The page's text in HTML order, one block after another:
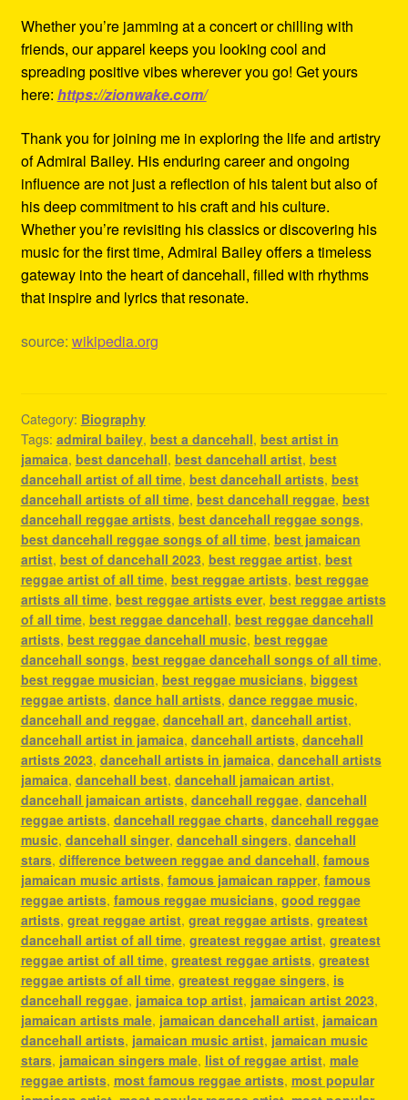
Whether you’re jamming at a concert or chilling with
friends, our apparel keeps you looking cool and
spreading positive vibes wherever you go! Get yours
here: https://zionwake.com/
Thank you for joining me in exploring the life and artistry
of Admiral Bailey. His enduring career and ongoing
influence are not just a reflection of his talent but also of
his deep commitment to his craft and his culture.
Whether you’re revisiting his classics or discovering his
music for the first time, Admiral Bailey offers a timeless
gateway into the heart of dancehall, filled with rhythms
that inspire and lyrics that resonate.
source: wikipedia.org
Category: Biography
Tags: admiral bailey, best a dancehall, best artist in
jamaica, best dancehall, best dancehall artist, best
dancehall artist of all time, best dancehall artists, best
dancehall artists of all time, best dancehall reggae, best
dancehall reggae artists, best dancehall reggae songs,
best dancehall reggae songs of all time, best jamaican
artist, best of dancehall 2023, best reggae artist, best
reggae artist of all time, best reggae artists, best reggae
artists all time, best reggae artists ever, best reggae artists
of all time, best reggae dancehall, best reggae dancehall
artists, best reggae dancehall music, best reggae
dancehall songs, best reggae dancehall songs of all time,
best reggae musician, best reggae musicians, biggest
reggae artists, dance hall artists, dance reggae music,
dancehall and reggae, dancehall art, dancehall artist,
dancehall artist in jamaica, dancehall artists, dancehall
artists 2023, dancehall artists in jamaica, dancehall artists
jamaica, dancehall best, dancehall jamaican artist,
dancehall jamaican artists, dancehall reggae, dancehall
reggae artists, dancehall reggae charts, dancehall reggae
music, dancehall singer, dancehall singers, dancehall
stars, difference between reggae and dancehall, famous
jamaican music artists, famous jamaican rapper, famous
reggae artists, famous reggae musicians, good reggae
artists, great reggae artist, great reggae artists, greatest
dancehall artist of all time, greatest reggae artist, greatest
reggae artist of all time, greatest reggae artists, greatest
reggae artists of all time, greatest reggae singers, is
dancehall reggae, jamaica top artist, jamaican artist 2023,
jamaican artists male, jamaican dancehall artist, jamaican
dancehall artists, jamaican music artist, jamaican music
stars, jamaican singers male, list of reggae artist, male
reggae artists, most famous reggae artists, most popular